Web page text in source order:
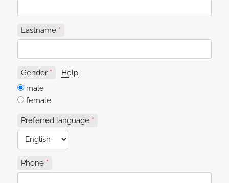
Lastname
Gender
Help
male
female
Preferred language
Phone